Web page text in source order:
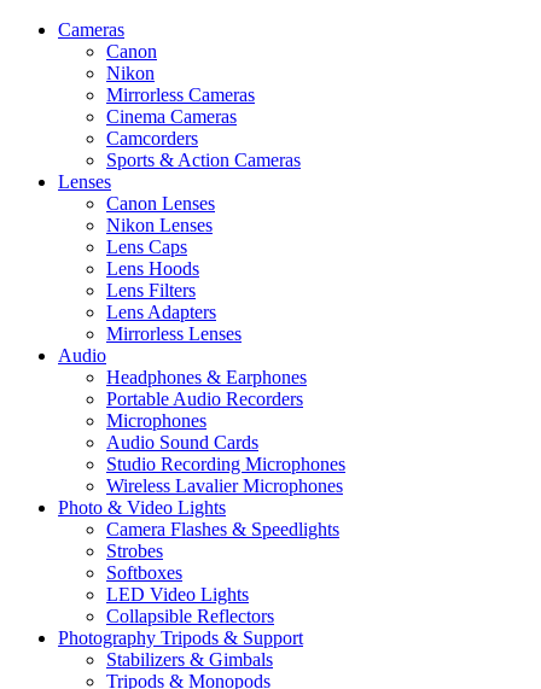
Cameras
Canon
Nikon
Mirrorless Cameras
Cinema Cameras
Camcorders
Sports & Action Cameras
Lenses
Canon Lenses
Nikon Lenses
Lens Caps
Lens Hoods
Lens Filters
Lens Adapters
Mirrorless Lenses
Audio
Headphones & Earphones
Portable Audio Recorders
Microphones
Audio Sound Cards
Studio Recording Microphones
Wireless Lavalier Microphones
Photo & Video Lights
Camera Flashes & Speedlights
Strobes
Softboxes
LED Video Lights
Collapsible Reflectors
Photography Tripods & Support
Stabilizers & Gimbals
Tripods & Monopods